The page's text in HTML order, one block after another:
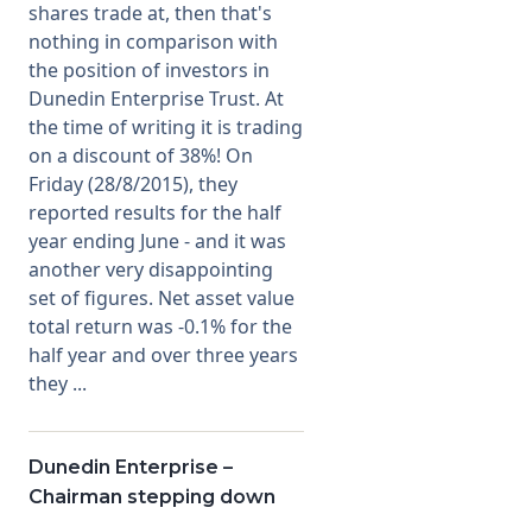
shares trade at, then that's
nothing in comparison with
the position of investors in
Dunedin Enterprise Trust. At
the time of writing it is trading
on a discount of 38%! On
Friday (28/8/2015), they
reported results for the half
year ending June - and it was
another very disappointing
set of figures. Net asset value
total return was -0.1% for the
half year and over three years
they ...
Dunedin Enterprise –
Chairman stepping down